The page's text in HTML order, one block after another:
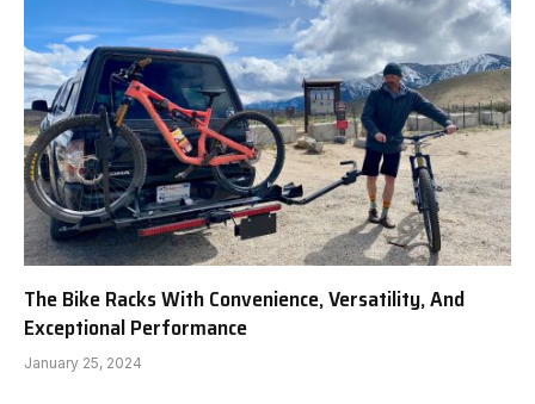
The Bike Racks With Convenience, Versatility, And
Exceptional Performance
January 25, 2024